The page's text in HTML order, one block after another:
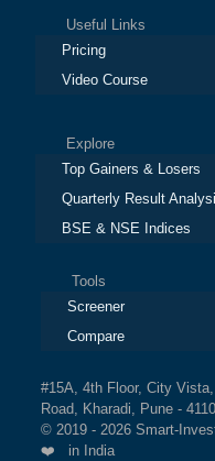
Useful Links
Pricing
Video Course
Explore
Top Gainers & Losers
Quarterly Result
BSE & NSE Indices
Tools
Screener
Compare
#15A, 4th Floor, City
Road, Kharadi, Pune -
© 2019 - 2026 Smart-
❤️ in India